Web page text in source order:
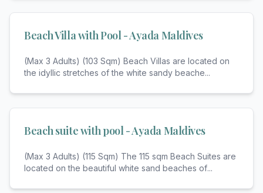
Beach Villa with Pool - Ayada Maldives
(Max 3 Adults) (103 Sqm) Beach Villas are located on
the idyllic stretches of the white sandy beache...
Beach suite with pool - Ayada Maldives
(Max 3 Adults) (115 Sqm) The 115 sqm Beach Suites are
located on the beautiful white sand beaches of...